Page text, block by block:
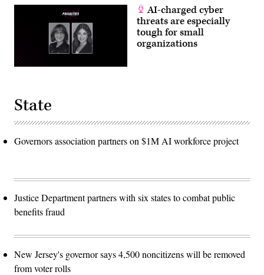
AI-charged cyber
threats are especially
tough for small
organizations
State
Governors association partners on $1M AI workforce project
Justice Department partners with six states to combat public
benefits fraud
New Jersey's governor says 4,500 noncitizens will be removed
from voter rolls